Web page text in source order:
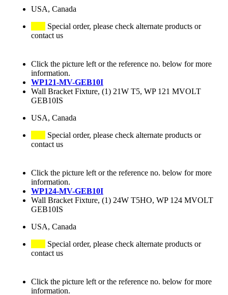
USA, Canada
Special order, please check alternate products or
contact us
Click the picture left or the reference no. below for more
information.
WP121-MV-GEB10I
Wall Bracket Fixture, (1) 21W T5, WP 121 MVOLT
GEB10IS
USA, Canada
Special order, please check alternate products or
contact us
Click the picture left or the reference no. below for more
information.
WP124-MV-GEB10I
Wall Bracket Fixture, (1) 24W T5HO, WP 124 MVOLT
GEB10IS
USA, Canada
Special order, please check alternate products or
contact us
Click the picture left or the reference no. below for more
information.